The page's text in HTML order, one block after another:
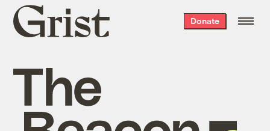
Grist
home
Donate